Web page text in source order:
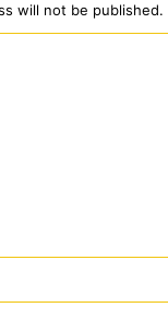
will not be published.